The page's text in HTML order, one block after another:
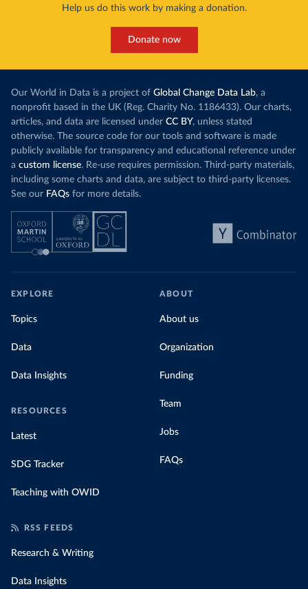
Help us do this work by making a donation.
Donate now
Our World in Data is a project of Global Change Data Lab, a
nonprofit based in the UK (Reg. Charity No. 1186433). Our charts,
articles, and data are licensed under CC BY, unless stated
otherwise. The source code for our tools and software is made
publicly available for transparency and educational reference under
a custom license. Re-use requires permission. Third-party materials,
including some charts and data, are subject to third-party licenses.
See our FAQs for more details.
EXPLORE
Topics
Data
Data Insights
RESOURCES
Latest
SDG Tracker
Teaching with OWID
ABOUT
About us
Organization
Funding
Team
Jobs
FAQs
RSS FEEDS
Research & Writing
Data Insights